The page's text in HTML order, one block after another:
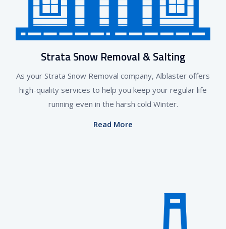
Strata Snow Removal & Salting
As your Strata Snow Removal company, Alblaster offers
high-quality services to help you keep your regular life
running even in the harsh cold Winter.
Read More